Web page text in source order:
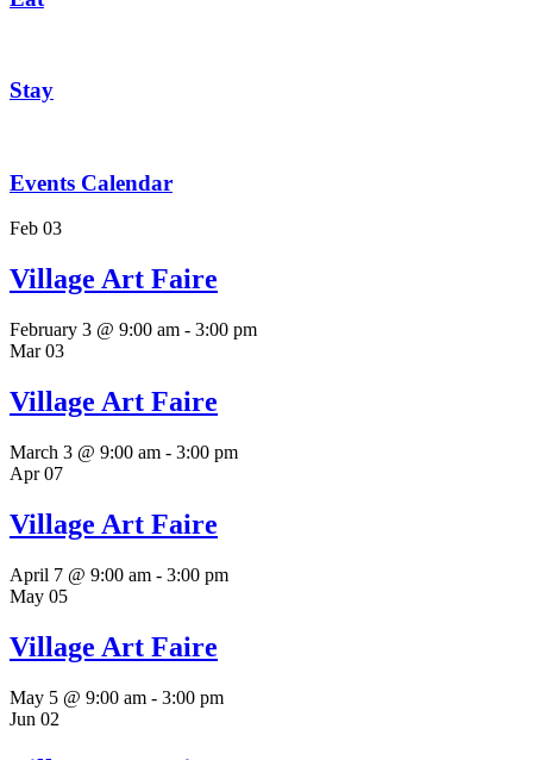
Stay
Events Calendar
Feb 03
Village Art Faire
February 3 @ 9:00 am - 3:00 pm
Mar03
Village Art Faire
March 3 @ 9:00 am - 3:00 pm
Apr07
Village Art Faire
April 7 @ 9:00 am - 3:00 pm
May 05
Village Art Faire
May 5 @ 9:00 am - 3:00 pm
Jun 02